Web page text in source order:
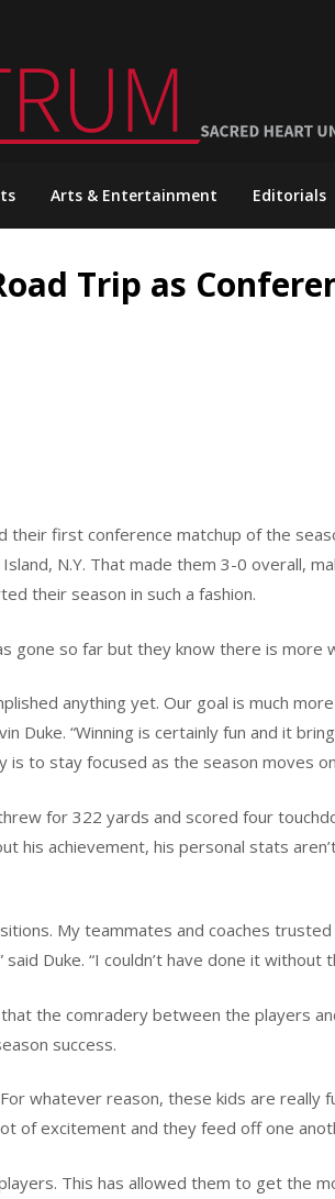
Arts & Entertainment Editorials
Trip as
first conference matchup of the
N.Y. That made them 3-0 overall,
their season in such a fashion.
gone so far but they know there is more
anything yet. Our goal is much
Duke. “Winning is certainly fun and it
is to stay focused as the season moves
for 322 yards and scored four
his achievement, his personal stats
My teammates and coaches
Duke. “I couldn’t have done it without
the comradery between the players
success.
whatever reason, these kids are really
of excitement and they feed off one
This has allowed them to get the